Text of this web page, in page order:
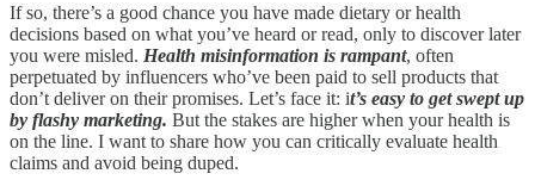
If so, there’s a good chance you have made dietary or health
decisions based on what you’ve heard or read, only to discover later
you were misled. Health misinformation is rampant, often
perpetuated by influencers who’ve been paid to sell products that
don’t deliver on their promises. Let’s face it: it’s easy to get swept up
by flashy marketing. But the stakes are higher when your health is
on the line. I want to share how you can critically evaluate health
claims and avoid being duped.